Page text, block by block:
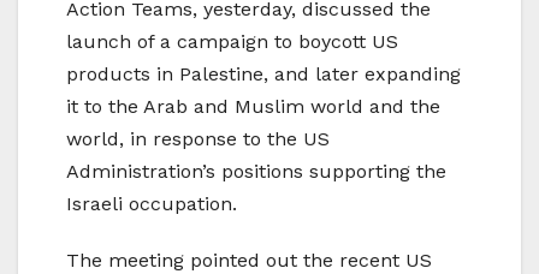
Action Teams, yesterday, discussed the
launch of a campaign to boycott US
products in Palestine, and later expanding
it to the Arab and Muslim world and the
world, in response to the US
Administration’s positions supporting the
Israeli occupation.
The meeting pointed out the recent US